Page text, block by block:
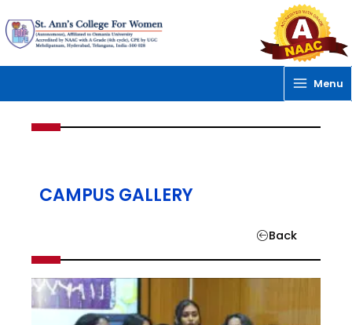
to
content
Menu
CAMPUS GALLERY
Back